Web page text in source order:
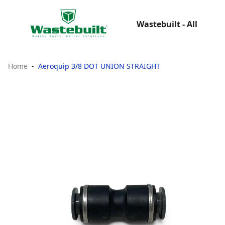
Wastebuilt - All
Home Aeroquip 3/8 DOT UNION STRAIGHT